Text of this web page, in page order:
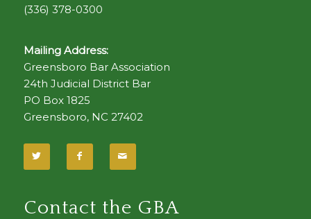
(336) 378-0300
Mailing Address:
Greensboro Bar Association
24th Judicial District Bar
PO Box 1825
Greensboro, NC 27402
Contact the GBA